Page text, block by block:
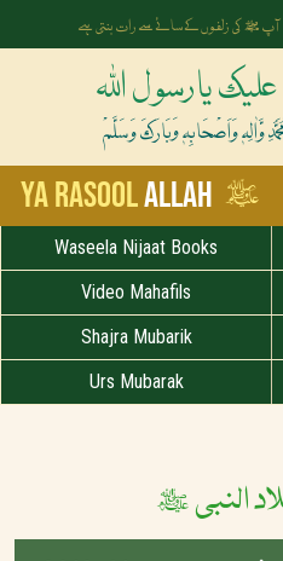
آپ ﷺ کی زلفوں کے سائے سے رات بنتی ہے
یارسول اللہ
وَّاٰلِہٖ وَاَصْحَابِہٖ وَبَارَکَ وَسَلَّمْ
Ya RasoolAllah ﷺ
Waseela Nijaat Books
Video Mahafils
Shajra Mubarik
Urs Mubarak
النبی ﷺ